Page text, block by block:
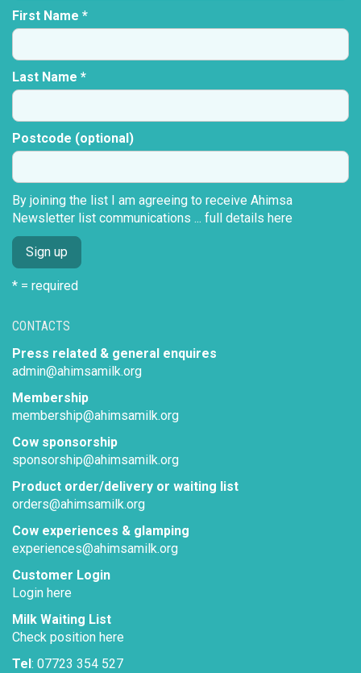
CONTACTS
Press related & general enquires
admin@ahimsamilk.org
Membership
membership@ahimsamilk.org
Cow sponsorship
sponsorship@ahimsamilk.org
Product order/delivery or waiting list
orders@ahimsamilk.org
Cow experiences & glamping
experiences@ahimsamilk.org
Customer Login
Login here
Milk Waiting List
Check position here
Tel: 07723 354 527
First Name *
Last Name *
Postcode (optional)
By joining the list I am agreeing to receive Ahimsa
Newsletter list communications ... full details here
* = required